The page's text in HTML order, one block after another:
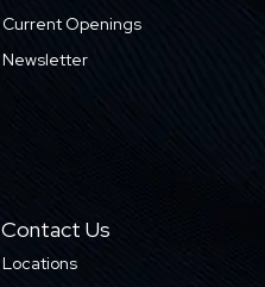
Current Openings
Newsletter
Contact Us
Locations